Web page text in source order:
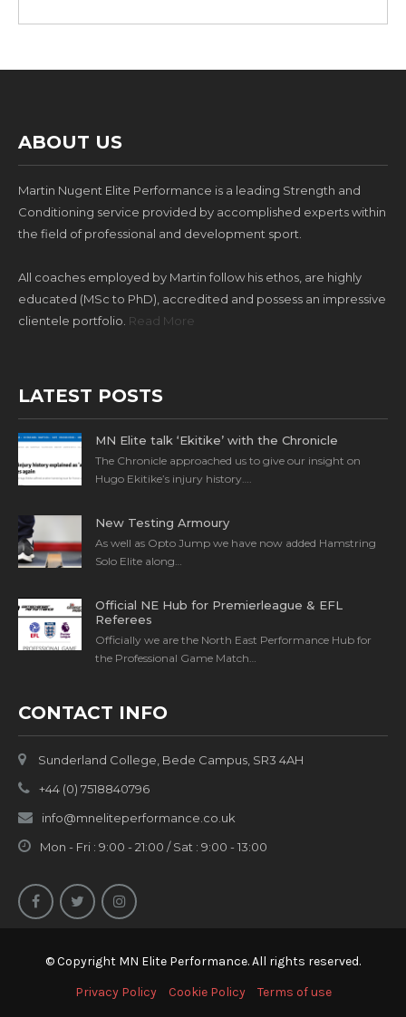
ABOUT US
Martin Nugent Elite Performance is a leading Strength and
Conditioning service provided by accomplished experts within
the field of professional and development sport.
All coaches employed by Martin follow his ethos, are highly
educated (MSc to PhD), accredited and possess an impressive
clientele portfolio. Read More
LATEST POSTS
MN Elite talk ‘Ekitike’ with the Chronicle
The Chronicle approached us to give our insight on
Hugo Ekitike’s injury history….
New Testing Armoury
As well as Opto Jump we have now added Hamstring
Solo Elite along…
Official NE Hub for Premierleague & EFL
Referees
Officially we are the North East Performance Hub for
the Professional Game Match…
CONTACT INFO
Sunderland College, Bede Campus, SR3 4AH
+44 (0) 7518840796
info@mneliteperformance.co.uk
Mon - Fri : 9:00 - 21:00 / Sat : 9:00 - 13:00
© Copyright MN Elite Performance. All rights reserved.
Privacy Policy
Cookie Policy Terms of use